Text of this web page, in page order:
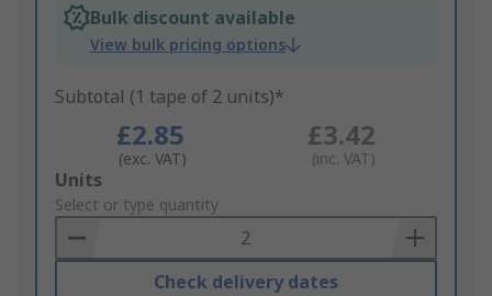
Bulk discount available
View bulk pricing options
Subtotal (1 tape of 2 units)*
£2.85
(exc. VAT)
£3.42
(inc. VAT)
Add
to
Basket
Units
Select or type quantity
Check delivery dates